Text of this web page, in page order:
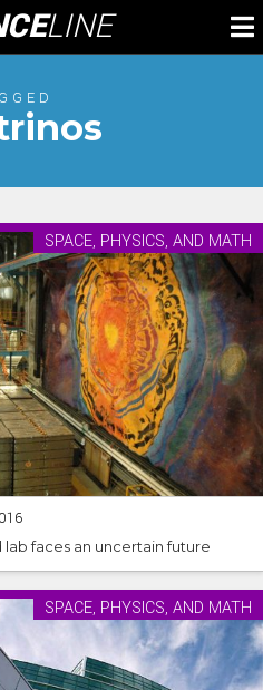
LINE
SPACE, PHYSICS, AND MATH
faces an uncertain future
SPACE, PHYSICS, AND MATH